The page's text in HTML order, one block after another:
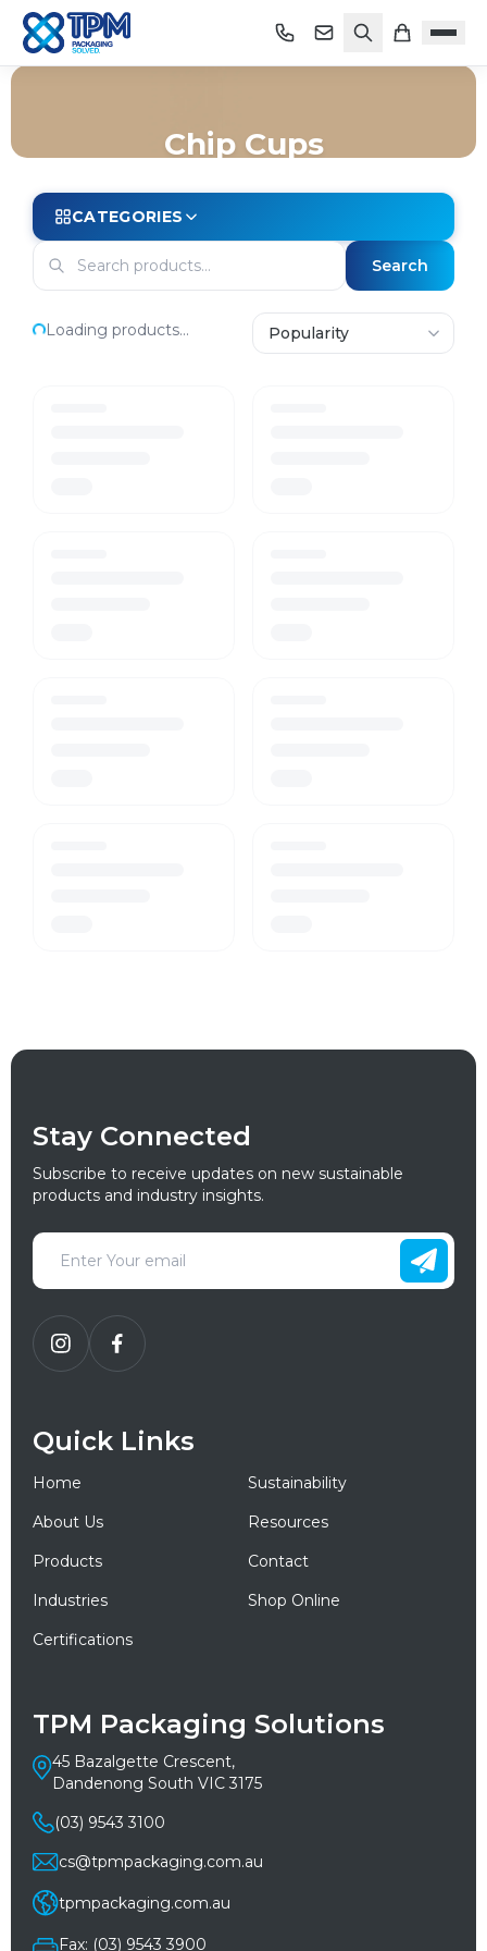
Chip Cups
CATEGORIES
Search
Loading products...
Stay Connected
Subscribe to receive updates on new sustainable
products and industry insights.
Quick Links
Home
Sustainability
About Us
Resources
Products
Contact
Industries
Shop Online
Certifications
TPM Packaging Solutions
45 Bazalgette Crescent,
Dandenong South VIC 3175
(03) 9543 3100
cs@tpmpackaging.com.au
tpmpackaging.com.au
Fax: (03) 9543 3900